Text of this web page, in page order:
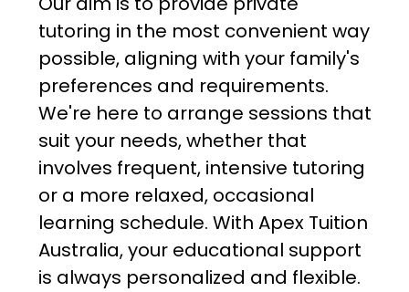
tutoring in the most convenient way
possible, aligning with your family's
preferences and requirements.
We're here to arrange sessions that
suit your needs, whether that
involves frequent, intensive tutoring
or a more relaxed, occasional
learning schedule. With Apex Tuition
Australia, your educational support
is always personalized and flexible.